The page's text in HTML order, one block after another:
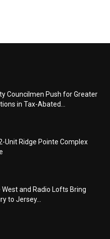
Councilmen Push for Greater
in Tax-Abated...
Unit Ridge Pointe Complex
West and Radio Lofts Bring
to Jersey...